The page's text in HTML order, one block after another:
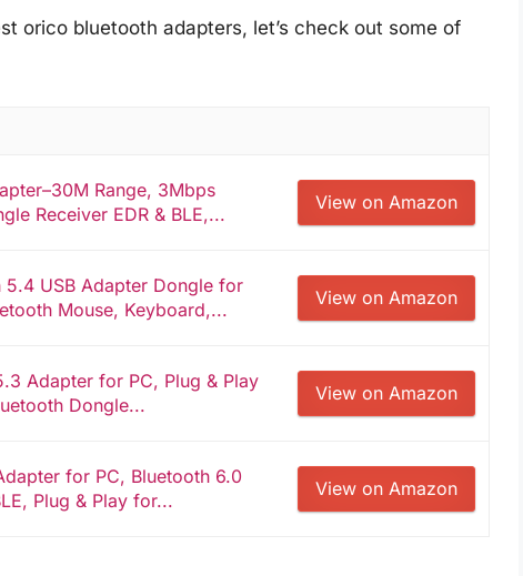
orico bluetooth adapters, let’s check out some of
Range, 3Mbps
Receiver EDR & BLE,...
View on Amazon
5.4 USB Adapter Dongle for
Mouse, Keyboard,...
View on Amazon
Adapter for PC, Plug & Play
Dongle...
View on Amazon
for PC, Bluetooth 6.0
Plug & Play for...
View on Amazon